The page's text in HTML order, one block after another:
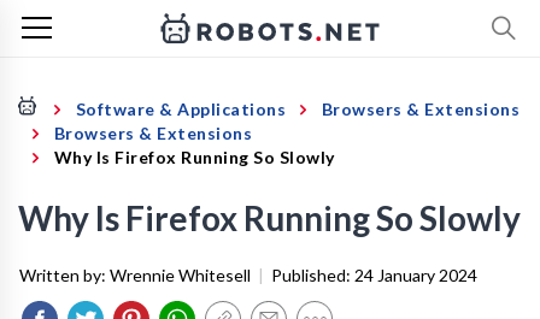
Software & Applications
Browsers & Extensions
Browsers & Extensions
Why Is Firefox Running So Slowly
Why Is Firefox Running So Slowly
Written by: Wrennie Whitesell | Published: 24 January 2024